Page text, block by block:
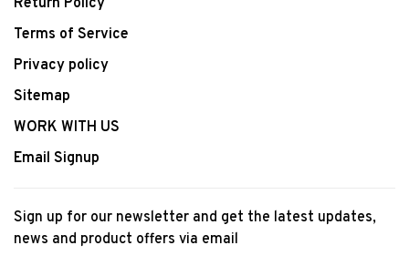
Return Policy
Terms of Service
Privacy policy
Sitemap
WORK WITH US
Email Signup
Sign up for our newsletter and get the latest updates,
news and product offers via email